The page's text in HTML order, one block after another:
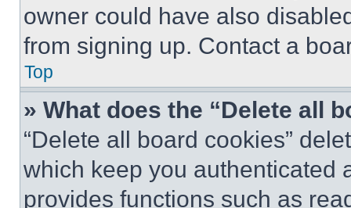
owner could have also
from signing up. Contact a
Top
» What does the “Delete all
“Delete all board cookies”
which keep you authenticated
provides functions such as